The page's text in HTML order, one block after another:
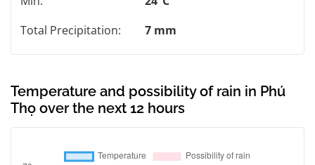
Total Precipitation:
7 mm
Temperature and possibility of rain in Phú
Thọ over the next 12 hours